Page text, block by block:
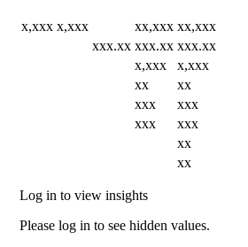
x,xxx x,xxx xx,xxx xx,xxx
xxx.xx xxx.xx xxx.xx
x,xxx
x,xxx
xx
xx
xxx
xxx
xxx
xxx
xx
xx
Log in to view insights
Please log in to see hidden values.